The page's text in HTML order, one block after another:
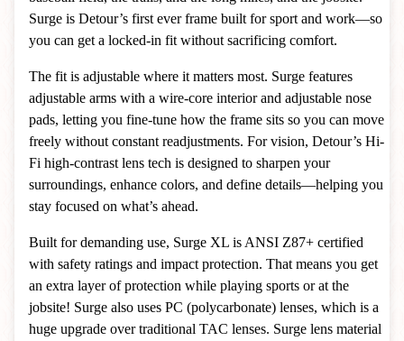
Surge is Detour’s first ever frame built for sport and work—so
you can get a locked-in fit without sacrificing comfort.
The fit is adjustable where it matters most. Surge features
adjustable arms with a wire-core interior and adjustable nose
pads, letting you fine-tune how the frame sits so you can move
freely without constant readjustments. For vision, Detour’s Hi-
Fi high-contrast lens tech is designed to sharpen your
surroundings, enhance colors, and define details—helping you
stay focused on what’s ahead.
Built for demanding use, Surge XL is ANSI Z87+ certified
with safety ratings and impact protection. That means you get
an extra layer of protection while playing sports or at the
jobsite! Surge also uses PC (polycarbonate) lenses, which is a
huge upgrade over traditional TAC lenses. Surge lens material